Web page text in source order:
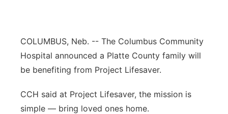
Platte Valley
River Country
Sandhills
COLUMBUS, Neb. -- The Columbus Community
Hospital announced a Platte County family will
be benefiting from Project Lifesaver.
CCH said at Project Lifesaver, the mission is
simple — bring loved ones home.